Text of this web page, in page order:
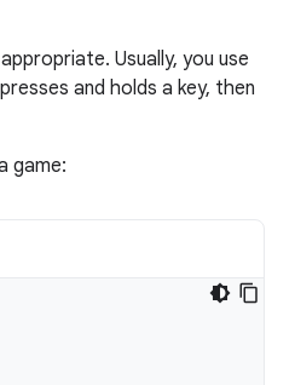
Usually, you use
and holds a key, then
game: